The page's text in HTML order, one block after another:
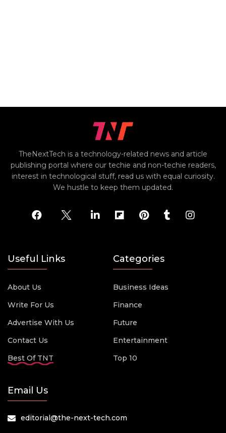
TheNextTech is a technology-related news and article
publishing portal where our techie and non-techie readers,
interest in technological stuff, read us with equal curiosity.
We hustle to keep them updated.
Useful Links
About Us
Write For Us
Advertise With Us
Contact Us
Best Of TNT
Categories
Business Ideas
Finance
Future
Entertainment
Top 10
Email Us
editorial@the-next-tech.com